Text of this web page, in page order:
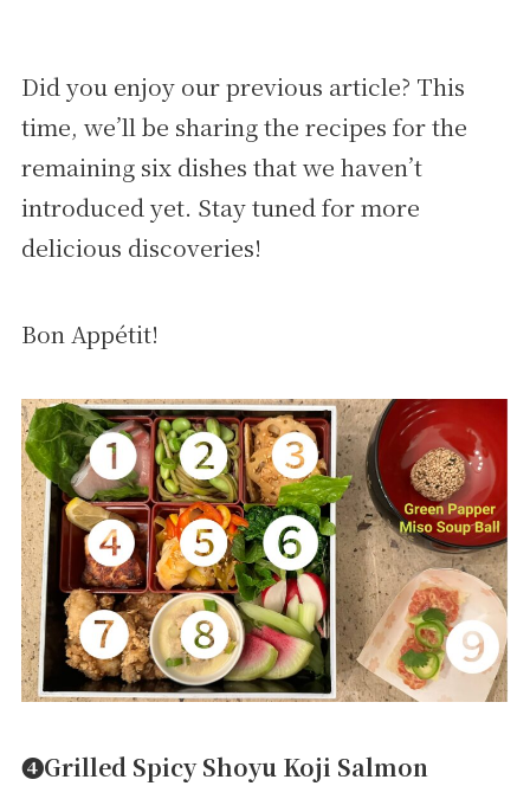
Did you enjoy our previous article? This
time, we’ll be sharing the recipes for the
remaining six dishes that we haven’t
introduced yet. Stay tuned for more
delicious discoveries!
Bon Appétit!
➍Grilled Spicy Shoyu Koji Salmon